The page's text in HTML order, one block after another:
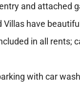
and attached
have
in all rents;
with car